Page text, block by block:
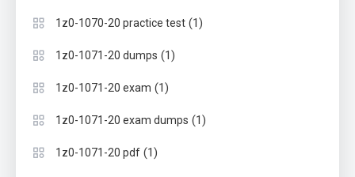
1z0-1070-20 practice test (1)
1z0-1071-20 dumps (1)
1z0-1071-20 exam (1)
1z0-1071-20 exam dumps (1)
1z0-1071-20 pdf (1)